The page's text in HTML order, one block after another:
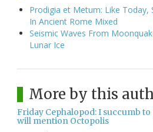
Prodigia et Metum: Like Today,
In Ancient Rome Mixed
Seismic Waves From
Lunar Ice
More by this
Friday Cephalopod: I succumb
will mention Octopolis